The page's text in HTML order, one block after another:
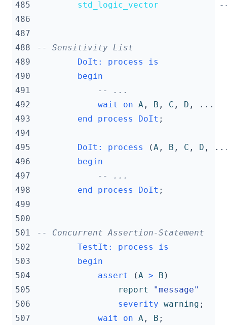
485
std_logic_vector
486
487
488
-- Sensitivity List
489
DoIt : process
is
490
begin
491
-- ...
492
wait on A , B , C , D ,
...
493
end process DoIt ;
494
495
DoIt : process (A , B , C , D ,
496
begin
497
-- ...
498
end process DoIt ;
499
500
501
-- Concurrent Assertion-Statement
502
TestIt : process
is
503
begin
504
assert (A > B )
505
report
"message"
506
severity warning ;
507
wait on A , B ;